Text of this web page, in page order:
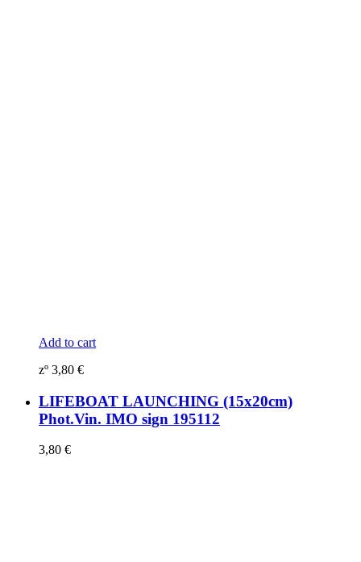
Add to cart
zº 3,80 €
LIFEBOAT LAUNCHING (15x20cm)
Phot.Vin. IMO sign 195112
3,80 €